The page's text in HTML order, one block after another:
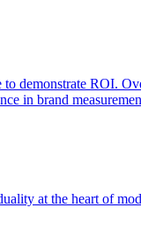
to demonstrate ROI.
in brand
at the heart of